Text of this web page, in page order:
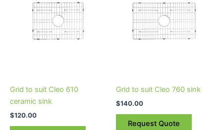
Grid to suit Cleo 610
ceramic sink
$120.00
Grid to suit Cleo 760 sink
$140.00
Request Quote